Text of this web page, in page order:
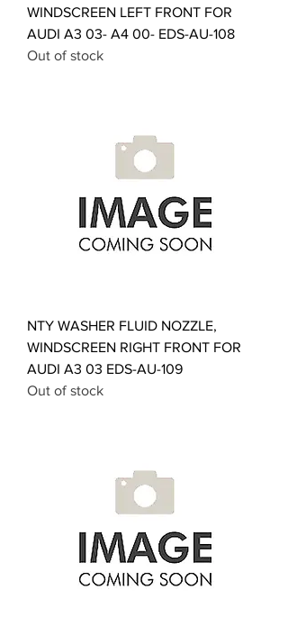
WINDSCREEN LEFT FRONT FOR
AUDI A3 03- A4 00- EDS-AU-108
Out of stock
NTY WASHER FLUID NOZZLE,
WINDSCREEN RIGHT FRONT FOR
AUDI A3 03 EDS-AU-109
Out of stock